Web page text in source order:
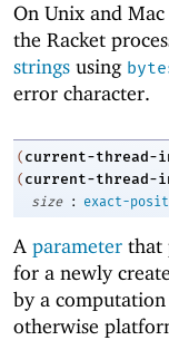
On Unix and
the Racket
strings using
error character.
( current-
( current-
size
: exact-
A parameter that
for a newly
by a
otherwise